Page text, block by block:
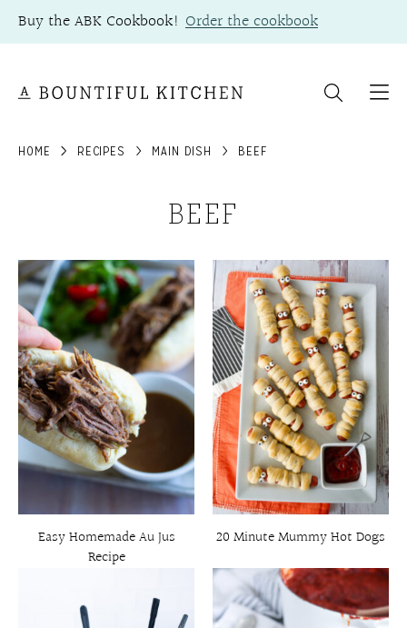
Skip
to
Buy the ABK Cookbook! Order the cookbook
HOME RECIPES MAIN DISH BEEF
BEEF
Easy Homemade Au Jus
Recipe
20 Minute Mummy Hot Dogs